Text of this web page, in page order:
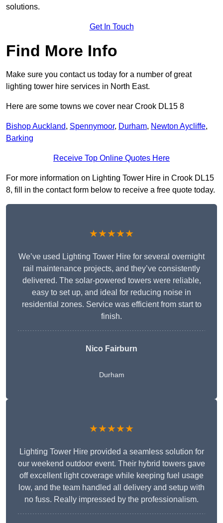
solutions.
Get In Touch
Find More Info
Make sure you contact us today for a number of great
lighting tower hire services in North East.
Here are some towns we cover near Crook DL15 8
Bishop Auckland, Spennymoor, Durham, Newton Aycliffe,
Barking
Receive Top Online Quotes Here
For more information on Lighting Tower Hire in Crook DL15
8, fill in the contact form below to receive a free quote today.
★★★★★
We’ve used Lighting Tower Hire for several overnight
rail maintenance projects, and they’ve consistently
delivered. The solar-powered towers were reliable,
easy to set up, and ideal for reducing noise in
residential zones. Service was efficient from start to
finish.
Nico Fairburn
Durham
★★★★★
Lighting Tower Hire provided a seamless solution for
our weekend outdoor event. Their hybrid towers gave
off excellent light coverage while keeping fuel usage
low, and the team handled all delivery and setup with
no fuss. Really impressed by the professionalism.